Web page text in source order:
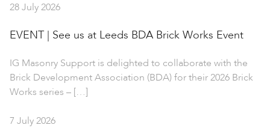
28 July 2026
EVENT | See us at Leeds BDA Brick Works Event
IG Masonry Support is delighted to collaborate with the
Brick Development Association (BDA) for their 2026 Brick
Works series – […]
7 July 2026